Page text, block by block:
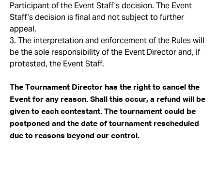
Participant of the Event Staff’s decision. The Event
Staff’s decision is final and not subject to further
appeal.
3. The interpretation and enforcement of the Rules will
be the sole responsibility of the Event Director and, if
protested, the Event Staff.
The Tournament Director has the right to cancel the
Event for any reason. Shall this occur, a refund will be
given to each contestant. The tournament could be
postponed and the date of tournament rescheduled
due to reasons beyond our control.